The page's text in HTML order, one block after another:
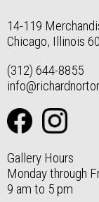
14-119
Chicago, Illinois
(312) 644-8855
Gallery Hours
Monday through
9 am to 5 pm